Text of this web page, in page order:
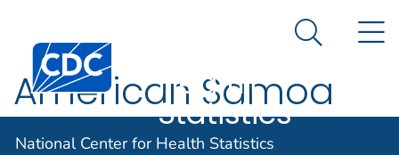
An official website of the United States government
Centers for Disease Control and Prevention. CDC
Center for
Health
Statistics
Search
National Center for Health Statistics
American Samoa